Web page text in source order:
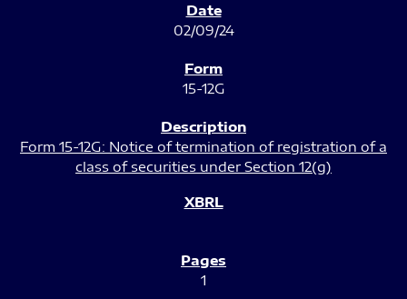
02/09/24
15-12G
Form 15-12G: Notice of termination of registration of a
class of securities under Section 12(g)
1